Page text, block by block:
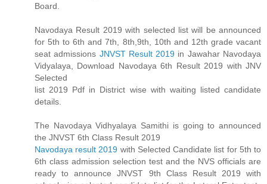
Board.
Navodaya Result 2019 with selected list will be announced
for 5th to 6th and 7th, 8th,9th, 10th and 12th grade vacant
seat admissions JNVST Result 2019 in Jawahar Navodaya
Vidyalaya, Download Navodaya 6th Result 2019 with JNV
Selected
list 2019 Pdf in District wise with waiting listed candidate
details.
The Navodaya Vidhyalaya Samithi is going to announced
the JNVST 6th Class Result 2019
Navodaya result 2019 with Selected Candidate list for 5th to
6th class admission selection test and the NVS officials are
ready to announce JNVST 9th Class Result 2019 with